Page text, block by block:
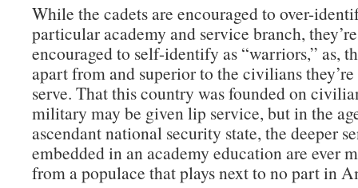
While the cadets are encouraged to over-
particular academy and service branch,
encouraged to self-identify as “warriors,” as,
apart from and superior to the civilians they’re
serve. That this country was founded on
military may be given lip service, but in the
ascendant national security state, the deeper
embedded in an academy education are ever
from a populace that plays next to no part in